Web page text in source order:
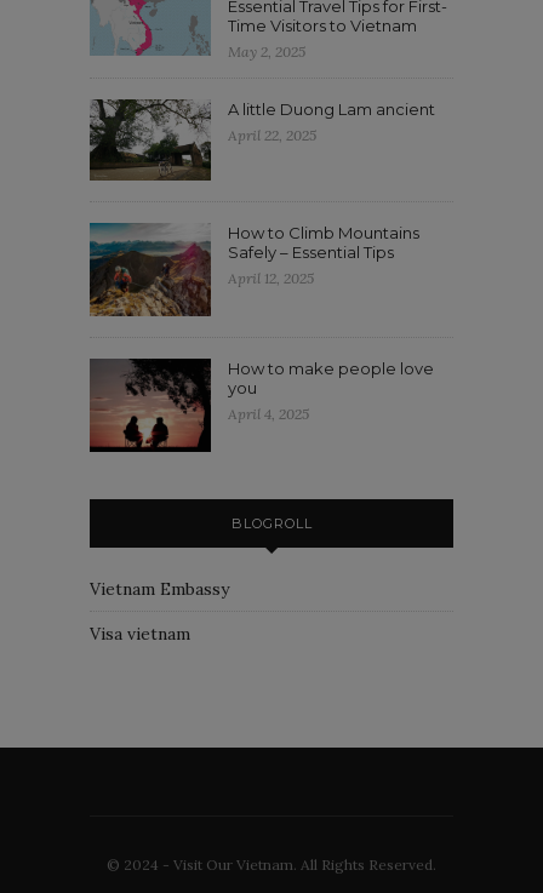
Essential Travel Tips for First-
Time Visitors to Vietnam
May 2, 2025
A little Duong Lam ancient
April 22, 2025
How to Climb Mountains
Safely – Essential Tips
April 12, 2025
How to make people love
you
April 4, 2025
BLOGROLL
Vietnam Embassy
Visa vietnam
© 2024 - Visit Our Vietnam. All Rights Reserved.